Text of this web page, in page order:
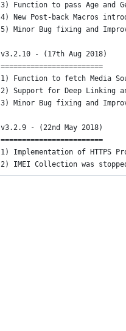
3) Function to pass Age and
4) New Post-back Macros
5) Minor Bug fixing and
v3.2.10 - (17th Aug 2018)
========================
1) Function to fetch Media
2) Support for Deep Linking
3) Minor Bug fixing and
v3.2.9 - (22nd May 2018)
========================
1) Implementation of HTTPS
2) IMEI Collection was